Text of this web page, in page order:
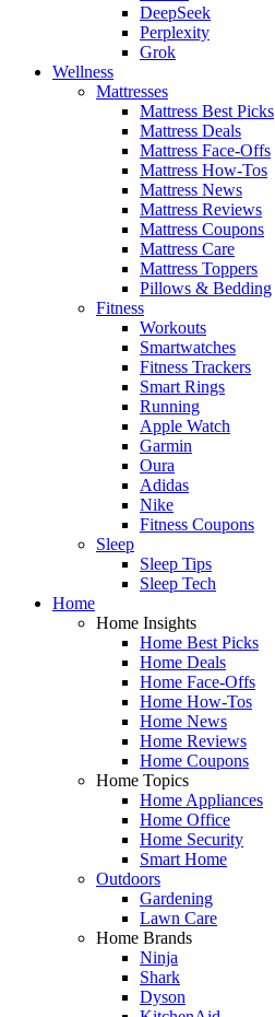
DeepSeek
Perplexity
Grok
Wellness
Mattresses
Mattress Best Picks
Mattress Deals
Mattress Face-Offs
Mattress How-Tos
Mattress News
Mattress Reviews
Mattress Coupons
Mattress Care
Mattress Toppers
Pillows & Bedding
Fitness
Workouts
Smartwatches
Fitness Trackers
Smart Rings
Running
Apple Watch
Garmin
Oura
Adidas
Nike
Fitness Coupons
Sleep
Sleep Tips
Sleep Tech
Home
Home Insights
Home Best Picks
Home Deals
Home Face-Offs
Home How-Tos
Home News
Home Reviews
Home Coupons
Home Topics
Home Appliances
Home Office
Home Security
Smart Home
Outdoors
Gardening
Lawn Care
Home Brands
Ninja
Shark
Dyson